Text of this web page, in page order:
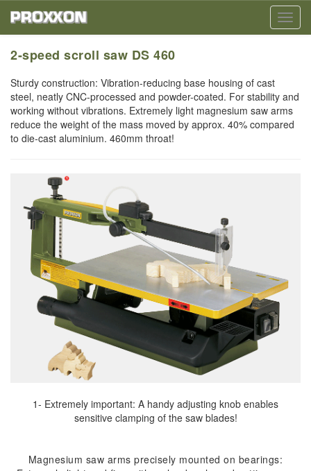
2-speed scroll saw DS 460
Sturdy construction: Vibration-reducing base housing of cast
steel, neatly CNC-processed and powder-coated. For stability and
working without vibrations. Extremely light magnesium saw arms
reduce the weight of the mass moved by approx. 40% compared
to die-cast aluminium. 460mm throat!
1- Extremely important: A handy adjusting knob enables
sensitive clamping of the saw blades!
Magnesium saw arms precisely mounted on bearings: